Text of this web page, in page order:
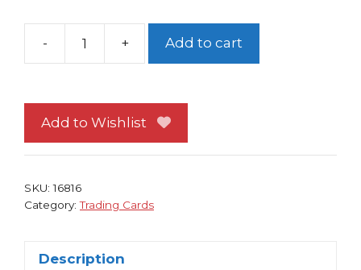
-
Thunderstrike
Thor
Joe
+ Add to cart
Add to Wishlist
SKU:16816
Category:Trading Cards
Description